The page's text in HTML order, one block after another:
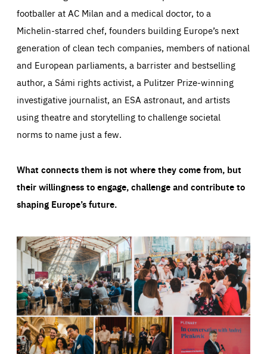
footballer at AC Milan and a medical doctor, to a
Michelin-starred chef, founders building Europe’s next
generation of clean tech companies, members of national
and European parliaments, a barrister and bestselling
author, a Sámi rights activist, a Pulitzer Prize-winning
investigative journalist, an ESA astronaut, and artists
using theatre and storytelling to challenge societal
norms to name just a few.
What connects them is not where they come from, but
their willingness to engage, challenge and contribute to
shaping Europe’s future.